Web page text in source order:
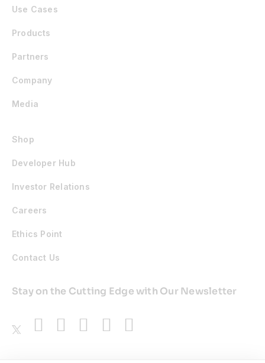
Use Cases
Products
Partners
Company
Media
Shop
Developer Hub
Investor Relations
Careers
Ethics Point
Contact Us
Stay on the Cutting Edge with Our Newsletter